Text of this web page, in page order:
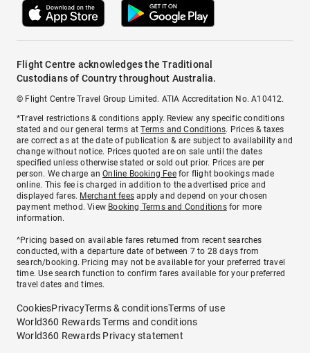
Flight Centre acknowledges the Traditional
Custodians of Country throughout Australia.
© Flight Centre Travel Group Limited. ATIA Accreditation No. A10412.
*Travel restrictions & conditions apply. Review any specific conditions
stated and our general terms atTerms and Conditions. Prices & taxes
are correct as at the date of publication & are subject to availability and
change without notice. Prices quoted are on sale until the dates
specified unless otherwise stated or sold out prior. Prices are per
person. We charge anOnline Booking Feefor flight bookings made
online. This fee is charged in addition to the advertised price and
displayed fares. Merchant fees apply and depend on your chosen
payment method. View Booking Terms and Conditionsfor more
information.
^Pricing based on available fares returned from recent searches
conducted, with a departure date of between 7 to 28 days from
search/booking. Pricing may not be available for your preferred travel
time. Use search function to confirm fares available for your preferred
travel dates and times.
CookiesPrivacyTerms & conditionsTerms of use
World360 Rewards Terms and conditions
World360 Rewards Privacy statement